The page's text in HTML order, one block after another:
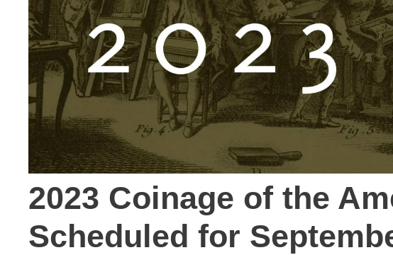
2023 Coinage of the
Scheduled for